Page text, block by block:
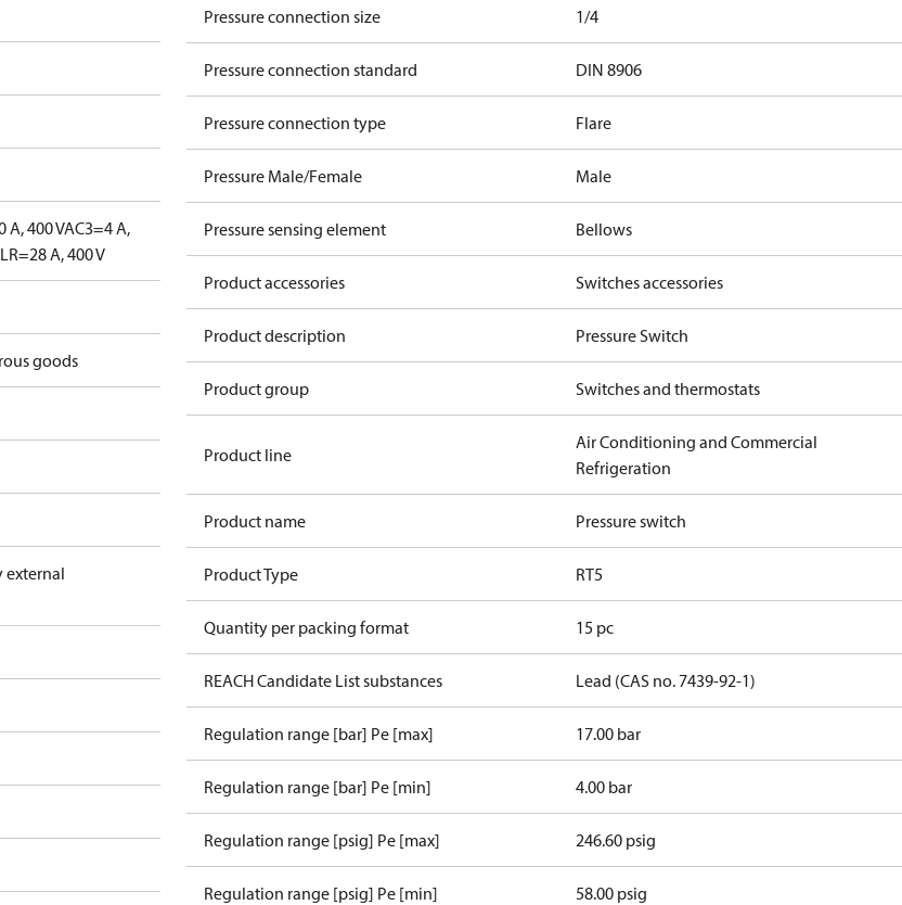
A, 400 VAC3=4 A,
LR=28 A, 400 V
goods
external
Pressure connection size 1/4
Pressure connection standard DIN 8906
Pressure connection type Flare
Pressure Male/Female Male
Pressure sensing element Bellows
Product accessories Switches accessories
Product description Pressure Switch
Product group Switches and thermostats
Product line
Air Conditioning and Commercial
Refrigeration
Product name Pressure switch
Product Type RT5
Quantity per packing format 15 pc
REACH Candidate List substances Lead (CAS no. 7439-92-1)
Regulation range [bar] Pe [max] 17.00 bar
Regulation range [bar] Pe [min] 4.00 bar
Regulation range [psig] Pe [max] 246.60 psig
Regulation range [psig] Pe [min] 58.00 psig